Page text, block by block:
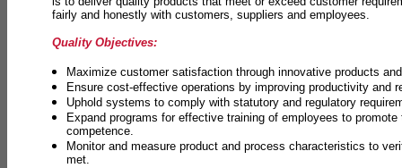
fairly and honestly with customers, suppliers and employees.
Quality Objectives:
Maximize customer satisfaction through innovative products
Ensure cost-effective operations by improving productivity and
Uphold systems to comply with statutory and regulatory
Expand programs for effective training of employees to promote
competence.
Monitor and measure product and process characteristics to
met.